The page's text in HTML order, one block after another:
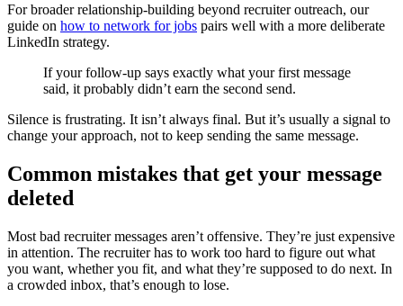
For broader relationship-building beyond recruiter outreach, our
guide on how to network for jobs pairs well with a more deliberate
LinkedIn strategy.
If your follow-up says exactly what your first message
said, it probably didn’t earn the second send.
Silence is frustrating. It isn’t always final. But it’s usually a signal to
change your approach, not to keep sending the same message.
Common mistakes that get your message
deleted
Most bad recruiter messages aren’t offensive. They’re just expensive
in attention. The recruiter has to work too hard to figure out what
you want, whether you fit, and what they’re supposed to do next. In
a crowded inbox, that’s enough to lose.